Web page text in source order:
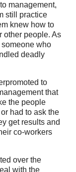
management,
still practice
knew how to
other people. As
someone who
deadly
to
that
the people
had to ask the
get results and
co-workers
over the
with the